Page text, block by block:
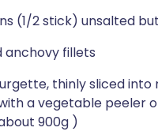
(1/2 stick) unsalted
fillets
thinly sliced into
a vegetable peeler
900g )